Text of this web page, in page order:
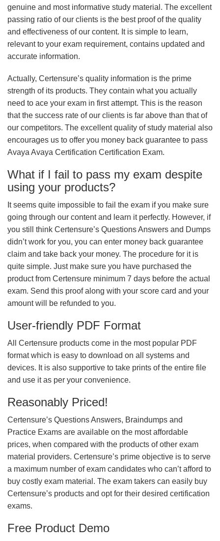
genuine and most informative study material. The excellent
passing ratio of our clients is the best proof of the quality
and effectiveness of our content. It is simple to learn,
relevant to your exam requirement, contains updated and
accurate information.
Actually, Certensure’s quality information is the prime
strength of its products. They contain what you actually
need to ace your exam in first attempt. This is the reason
that the success rate of our clients is far above than that of
our competitors. The excellent quality of study material also
encourages us to offer you money back guarantee to pass
Avaya Avaya Certification Certification Exam.
What if I fail to pass my exam despite
using your products?
It seems quite impossible to fail the exam if you make sure
going through our content and learn it perfectly. However, if
you still think Certensure’s Questions Answers and Dumps
didn’t work for you, you can enter money back guarantee
claim and take back your money. The procedure for it is
quite simple. Just make sure you have purchased the
product from Certensure minimum 7 days before the actual
exam. Send this proof along with your score card and your
amount will be refunded to you.
User-friendly PDF Format
All Certensure products come in the most popular PDF
format which is easy to download on all systems and
devices. It is also supportive to take prints of the entire file
and use it as per your convenience.
Reasonably Priced!
Certensure’s Questions Answers, Braindumps and
Practice Exams are available on the most affordable
prices, when compared with the products of other exam
material providers. Certensure’s prime objective is to serve
a maximum number of exam candidates who can’t afford to
buy costly exam material. The exam takers can easily buy
Certensure’s products and opt for their desired certification
exams.
Free Product Demo